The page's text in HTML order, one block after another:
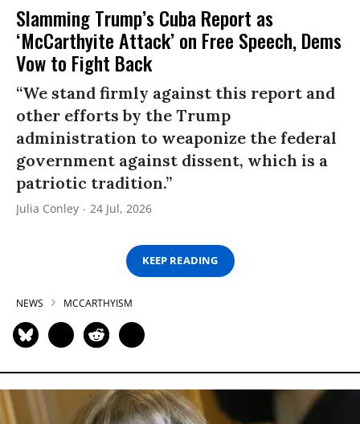
Slamming Trump’s Cuba Report as
‘McCarthyite Attack’ on Free Speech, Dems
Vow to Fight Back
“We stand firmly against this report and
other efforts by the Trump
administration to weaponize the federal
government against dissent, which is a
patriotic tradition.”
Julia Conley 24 Jul, 2026
KEEP READING
NEWS MCCARTHYISM